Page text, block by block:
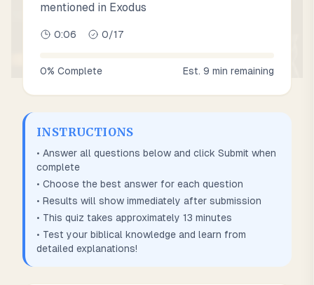
mentioned in Exodus
0:07 0/17
0% Complete Est. 9 min remaining
INSTRUCTIONS
• Answer all questions below and click Submit when
complete
• Choose the best answer for each question
• Results will show immediately after submission
• This quiz takes approximately 13 minutes
• Test your biblical knowledge and learn from
detailed explanations!